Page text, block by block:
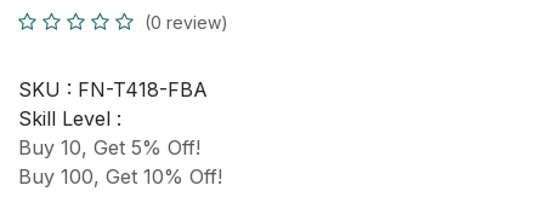
(0 review)
SKU : FN-T418-FBA
Skill Level :
Buy 10, Get 5% Off!
Buy 100, Get 10% Off!